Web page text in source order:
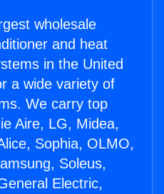
wholesale
and heat
in the United
a wide variety of
We carry top
Aire, LG, Midea,
Sophia, OLMO,
Soleus,
Electric,